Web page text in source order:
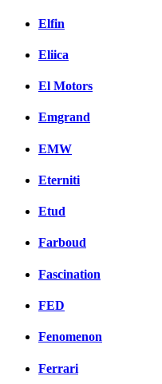
Elfin
Eliica
El Motors
Emgrand
EMW
Eterniti
Etud
Farboud
Fascination
FED
Fenomenon
Ferrari